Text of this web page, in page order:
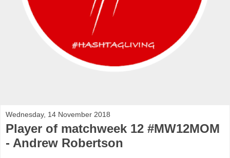
Wednesday, 14 November 2018
Player of matchweek 12 #MW12MOM
- Andrew Robertson